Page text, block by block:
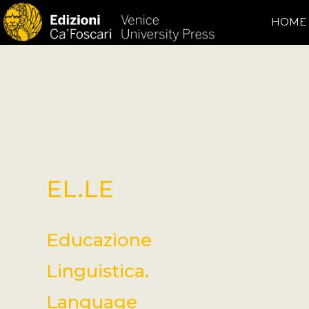
HOME
EL.LE
Educazione
Linguistica.
Language